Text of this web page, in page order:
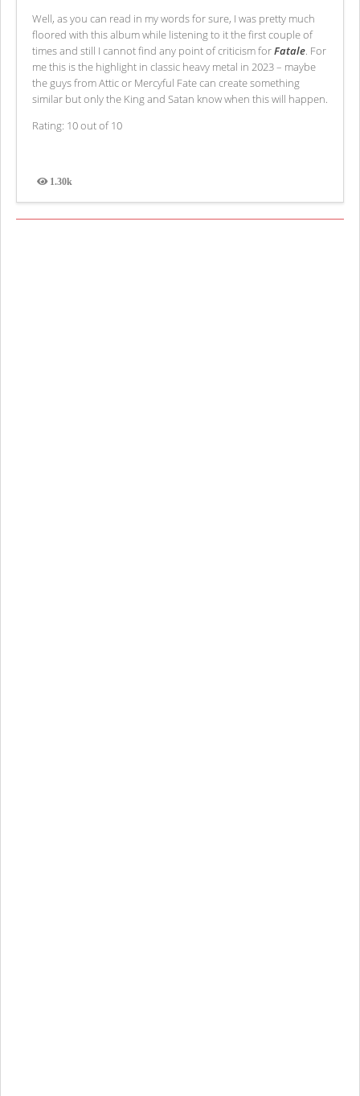
Well, as you can read in my words for sure, I was pretty much
floored with this album while listening to it the first couple of
times and still I cannot find any point of criticism forFatale. For
me this is the highlight in classic heavy metal in 2023 – maybe
the guys from Attic or Mercyful Fate can create something
similar but only the King and Satan know when this will happen.
Rating: 10 out of 10
1.30k
Views